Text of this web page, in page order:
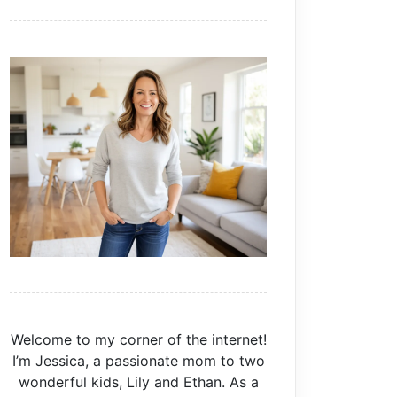
Welcome to my corner of the internet!
I’m Jessica, a passionate mom to two
wonderful kids, Lily and Ethan. As a